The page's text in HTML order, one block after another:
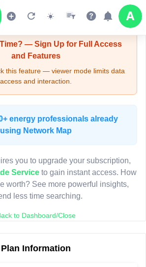
Required - Viewer Mode
— Sign Up for Full Access
and Features
this feature — viewer mode limits data
access and interaction.
energy professionals already
using Network Map
you to upgrade your subscription,
Serviceto gain instant access. How
worth? See more powerful insights,
less time searching.
to Dashboard/Close
Plan Information
LIVE MAP
access is gated.
in or upgrade to continue.